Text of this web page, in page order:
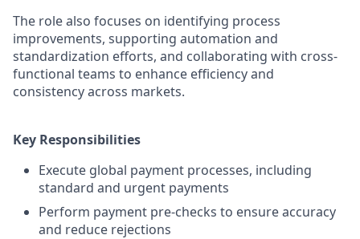
The role also focuses on identifying process
improvements, supporting automation and
standardization efforts, and collaborating with cross-
functional teams to enhance efficiency and
consistency across markets.
Key Responsibilities
Execute global payment processes, including
standard and urgent payments
Perform payment pre-checks to ensure accuracy
and reduce rejections